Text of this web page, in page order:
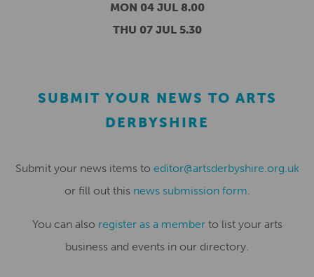
MON 04 JUL 8.00
THU 07 JUL 5.30
SUBMIT YOUR NEWS TO ARTS
DERBYSHIRE
Submit your news items to editor@artsderbyshire.org.uk
or fill out this news submission form.
You can also register as a memberto list your arts
business and events in our directory.